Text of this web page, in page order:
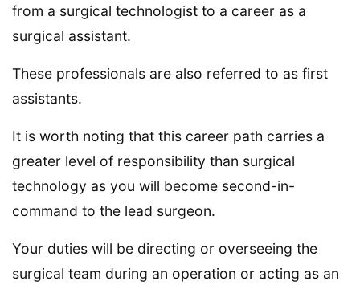
from a surgical technologist to a career as a
surgical assistant.
These professionals are also referred to as first
assistants.
It is worth noting that this career path carries a
greater level of responsibility than surgical
technology as you will become second-in-
command to the lead surgeon.
Your duties will be directing or overseeing the
surgical team during an operation or acting as an